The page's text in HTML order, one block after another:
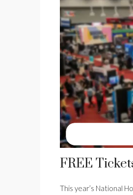
FREE
This year’s National